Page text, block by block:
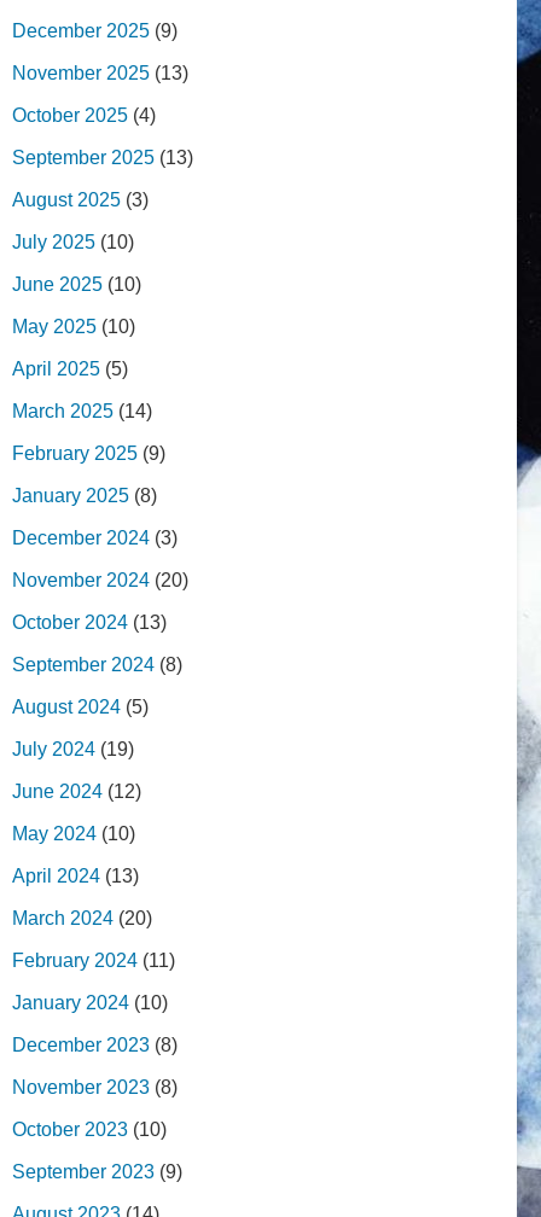
December 2025 (9)
November 2025 (13)
October 2025 (4)
September 2025 (13)
August 2025 (3)
July 2025 (10)
June 2025 (10)
May 2025 (10)
April 2025 (5)
March 2025 (14)
February 2025 (9)
January 2025 (8)
December 2024 (3)
November 2024 (20)
October 2024 (13)
September 2024 (8)
August 2024 (5)
July 2024 (19)
June 2024 (12)
May 2024 (10)
April 2024 (13)
March 2024 (20)
February 2024 (11)
January 2024 (10)
December 2023 (8)
November 2023 (8)
October 2023 (10)
September 2023 (9)